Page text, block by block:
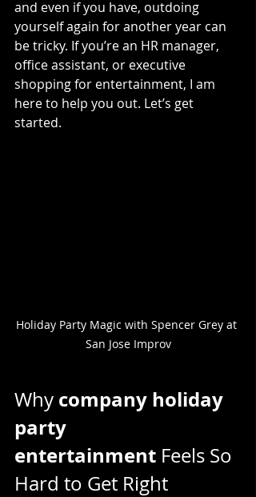
and even if you have, outdoing
yourself again for another year can
be tricky. If you’re an HR manager,
office assistant, or executive
shopping for entertainment, I am
here to help you out. Let’s get
started.
Holiday Party Magic with Spencer Grey at
San Jose Improv
Why company holiday
party
entertainment Feels So
Hard to Get Right